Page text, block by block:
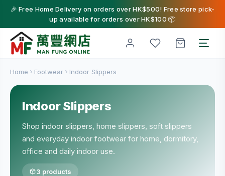
🎉 Free Home Delivery on orders over HK$500! Free store pick-
up available for orders over HK$100 📦
Home Footwear Indoor Slippers
Indoor Slippers
Shop indoor slippers, home slippers, soft slippers
and everyday indoor footwear for home, dormitory,
office and daily indoor use.
3 products